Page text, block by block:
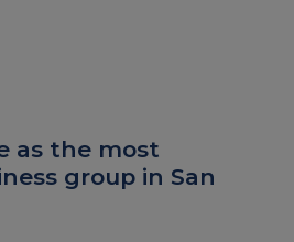
as the most
group in San